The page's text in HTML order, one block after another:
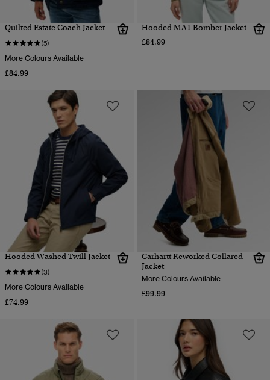
Quilted Estate Coach Jacket
(5)
More Colours Available
£84.99
Hooded MA1 Bomber Jacket
£84.99
Hooded Washed Twill Jacket
(3)
More Colours Available
£74.99
Carhartt Reworked Collared
Jacket
More Colours Available
£99.99